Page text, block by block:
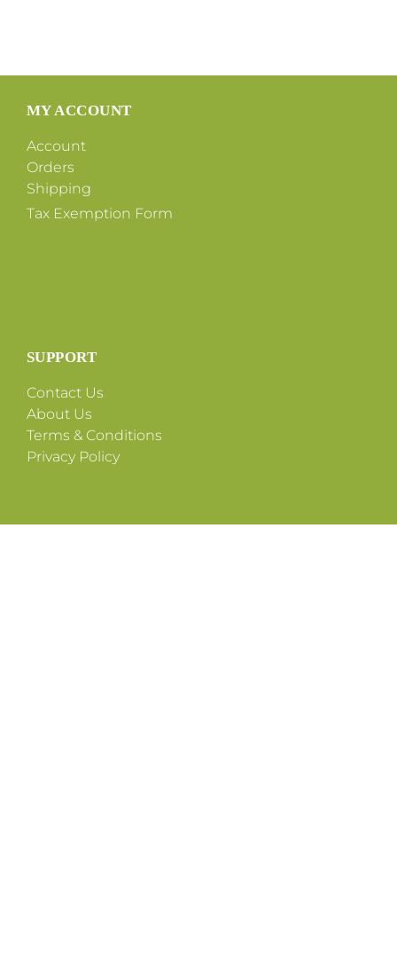
MY ACCOUNT
Account
Orders
Shipping
Tax Exemption Form
SUPPORT
Contact Us
About Us
Terms & Conditions
Privacy Policy